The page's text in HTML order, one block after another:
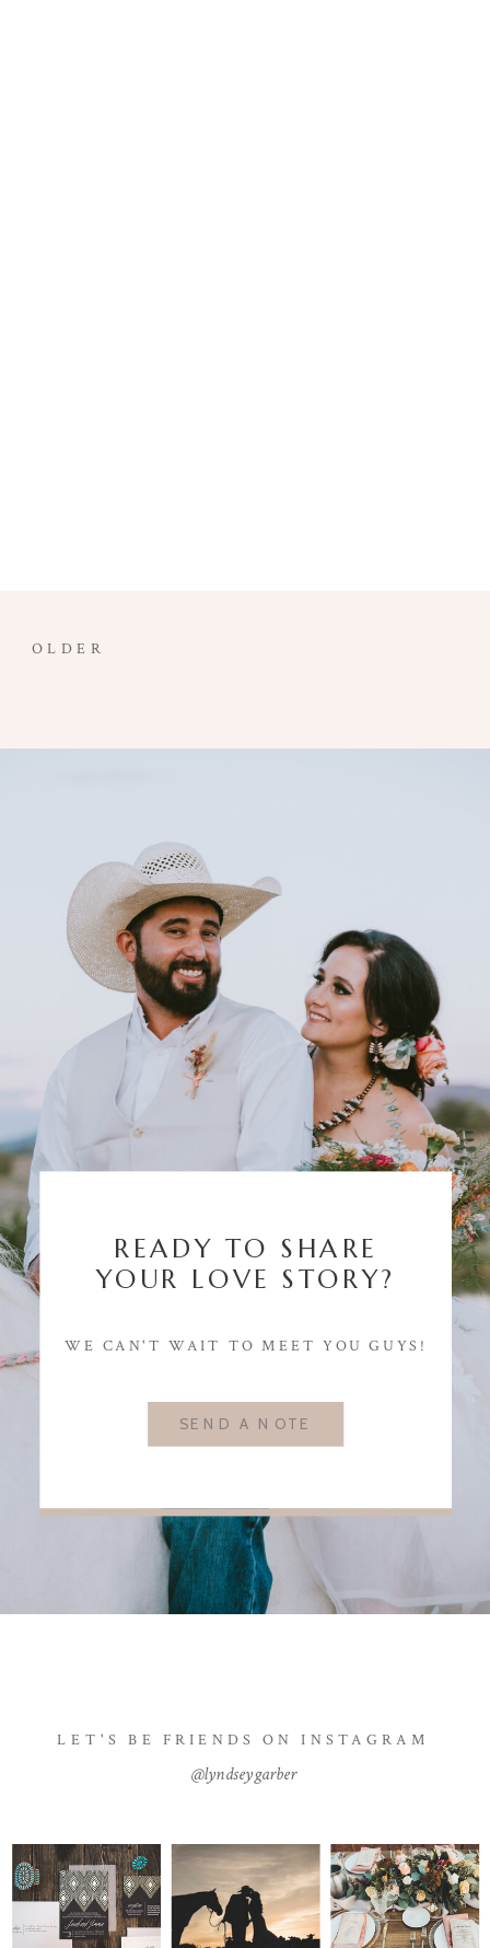
OLDER
SEND A NOTE
WE CAN'T WAIT TO MEET YOU GUYS!
READY TO SHARE
YOUR LOVE STORY?
@lyndseygarber
LET'S BE FRIENDS ON INSTAGRAM